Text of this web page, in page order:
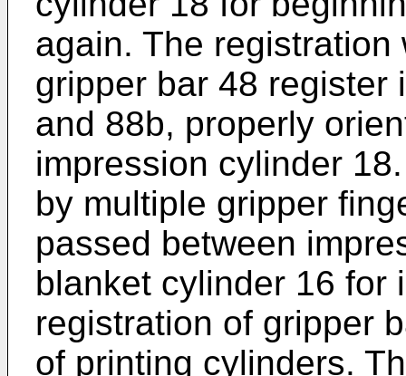
again. The
gripper bar 48 register
and 88b, properly
impression cylinder
by multiple gripper
passed between
blanket cylinder 16 for
registration of gripper
of printing cylinders.